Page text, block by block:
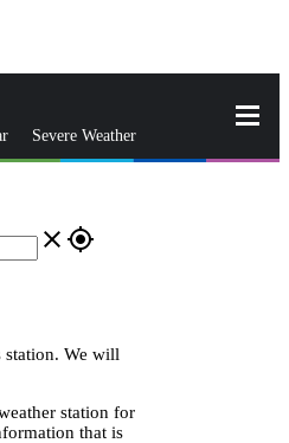
Severe Weather
close gps_fixed
We will
station for
that is